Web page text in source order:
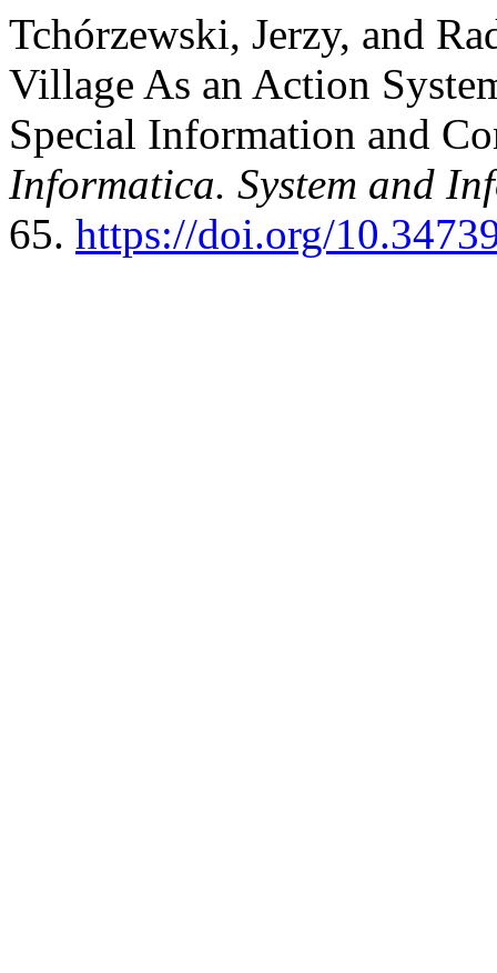
Tchórzewski, Jerzy, and
Village As an Action
Special Information and
Informatica. System and
65. https://doi.org/